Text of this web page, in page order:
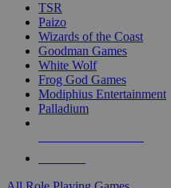
TSR
Paizo
Wizards of the Coast
Goodman Games
White Wolf
Frog God Games
Modiphius Entertainment
Palladium